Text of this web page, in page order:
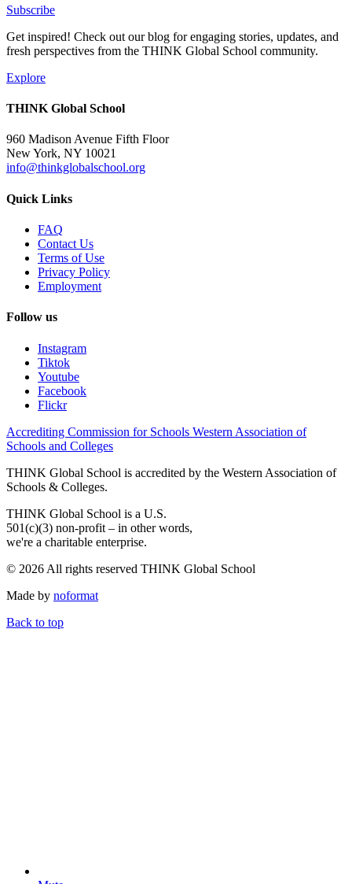
Subscribe
Get inspired! Check out our blog for engaging stories, updates, and
fresh perspectives from the THINK Global School community.
Explore
THINK Global School
960 Madison Avenue Fifth Floor
New York, NY 10021
info@thinkglobalschool.org
Quick Links
FAQ
Contact Us
Terms of Use
Privacy Policy
Employment
Follow us
Instagram
Tiktok
Youtube
Facebook
Flickr
Accrediting Commission for Schools Western Association of
Schools and Colleges
THINK Global School is accredited by the Western Association of
Schools & Colleges.
THINK Global School is a U.S.
501(c)(3) non-profit – in other words,
we're a charitable enterprise.
© 2026 All rights reserved THINK Global School
Made by noformat
Back to top